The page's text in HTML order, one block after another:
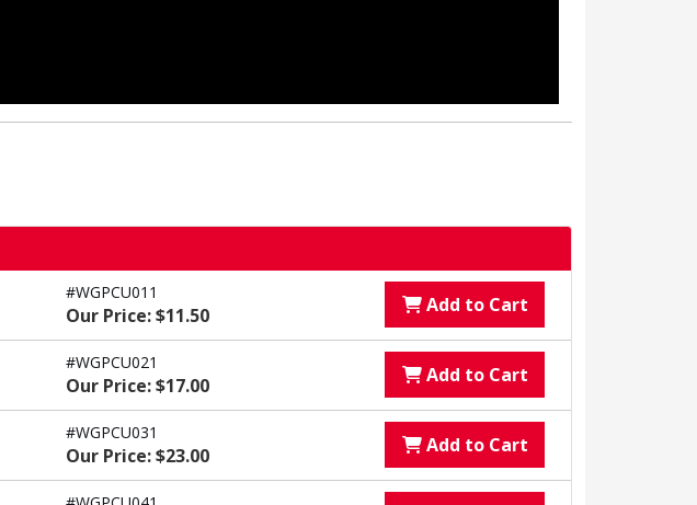
#WGPCU011
Our Price: $11.50 Add to Cart
#WGPCU021
Our Price: $17.00 Add to Cart
#WGPCU031
Our Price: $23.00 Add to Cart